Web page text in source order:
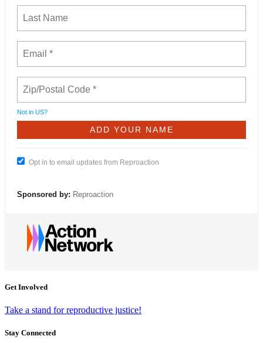
Not in US?
Opt in to email updates from Reproaction
Sponsored by: Reproaction
Get Involved
Take a stand for reproductive justice!
Stay Connected